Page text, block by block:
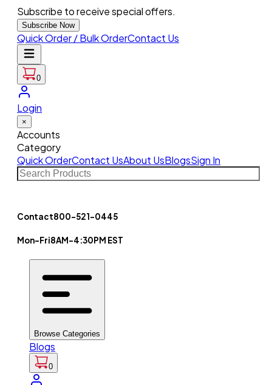
Subscribe to receive special offers.
Subscribe Now
Quick Order / Bulk OrderContact Us
0
Login
×
Accounts
Category
Quick OrderContact UsAbout UsBlogsSign In
Contact800-521-0445
Mon-Fri8AM-4:30PM EST
Browse Categories
Blogs
0